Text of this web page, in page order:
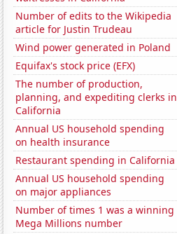
Number of edits to the Wikipedia
article for Justin Trudeau
Wind power generated in Poland
Equifax's stock price (EFX)
The number of production,
planning, and expediting clerks in
California
Annual US household spending
on health insurance
Restaurant spending in California
Annual US household spending
on major appliances
Number of times 1 was a winning
Mega Millions number